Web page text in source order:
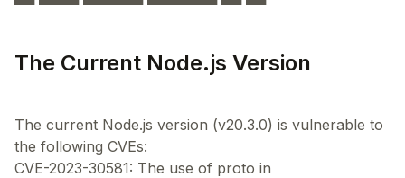
The Current Node.js Version
The current Node.js version (v20.3.0) is vulnerable to
the following CVEs:
CVE-2023-30581: The use of proto in